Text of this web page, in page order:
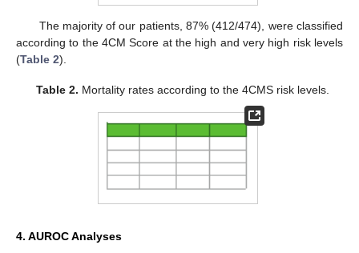
The majority of our patients, 87% (412/474), were classified
according to the 4CM Score at the high and very high risk levels
(Table 2).
Table 2. Mortality rates according to the 4CMS risk levels.
4. AUROC Analyses